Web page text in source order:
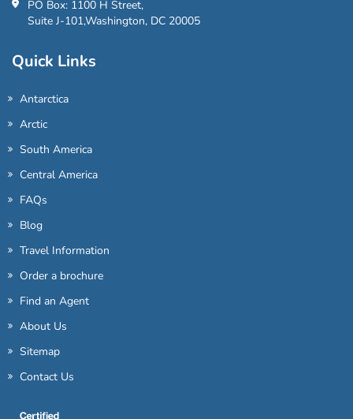
PO Box: 1100 H Street,
Suite J-101,Washington, DC 20005
Quick Links
Antarctica
Arctic
South America
Central America
FAQs
Blog
Travel Information
Order a brochure
Find an Agent
About Us
Sitemap
Contact Us